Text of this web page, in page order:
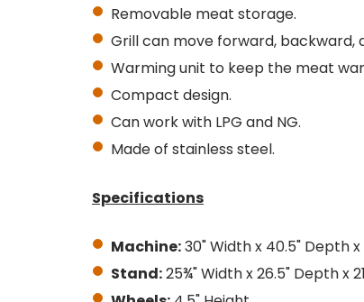
Removable meat storage.
Grill can move forward, backward,
Warming unit to keep the meat
Compact design.
Can work with LPG and NG.
Made of stainless steel.
Specifications
Machine:30" Width x 40.5" Depth x
Stand:25¾" Width x 26.5" Depth x